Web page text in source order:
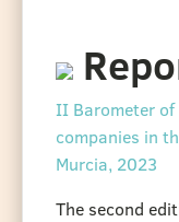
II Barometer
companies in
Murcia, 2023
The second